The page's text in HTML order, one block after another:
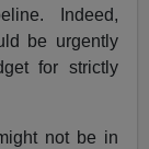
Indeed,
be urgently
for strictly
not be in